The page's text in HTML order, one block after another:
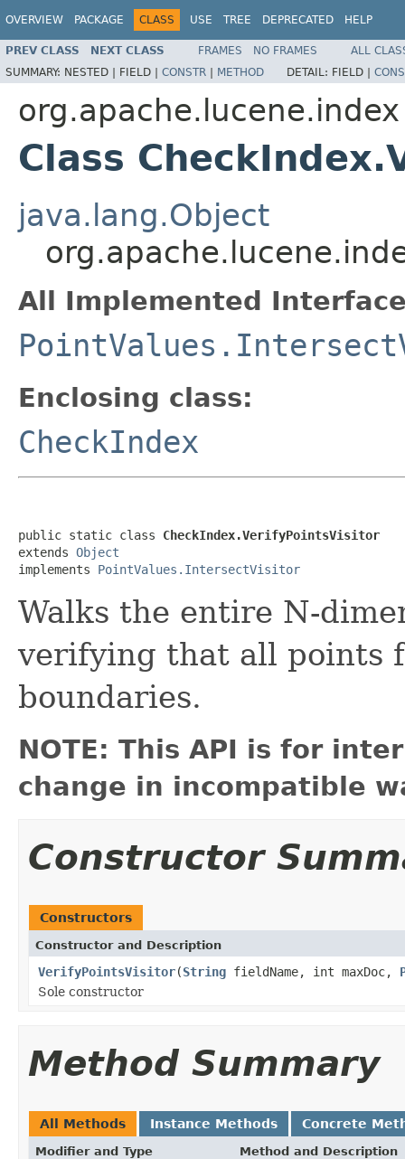
OVERVIEW PACKAGE CLASS USE TREE DEPRECATED HELP
PREV CLASS NEXT CLASS FRAMES NO FRAMES
ALL
SUMMARY: NESTED | FIELD | CONSTR | METHOD DETAIL: FIELD |
org.apache.lucene.index
Class
java.lang.Object
All Implemented
Enclosing class:
CheckIndex
public static class CheckIndex.VerifyPointsVisitor
extends Object
implements PointValues.IntersectVisitor
Walks the entire N-
verifying that all points
boundaries.
NOTE: This API is for
change in incompatible
Constructor
Constructors
Constructor and Description
VerifyPointsVisitor(String fieldName, int maxDoc,
Sole constructor
Method Summary
All Methods Instance Methods Concrete
Modifier and Type Method and Description